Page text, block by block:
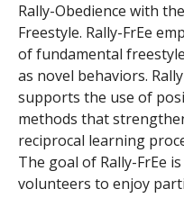
Rally-Obedience with
Freestyle. Rally-FrEe
of fundamental
as novel behaviors.
supports the use of
methods that
reciprocal learning
The goal of Rally-FrEe
volunteers to enjoy